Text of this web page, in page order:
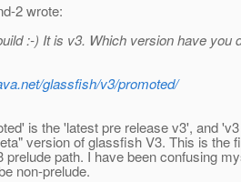
2 wrote:
:-) It is v3. Which version have you
glassfish/v3/promoted/
is the 'latest pre release v3', and
version of glassfish V3. This is the
prelude path. I have been confusing
non-prelude.